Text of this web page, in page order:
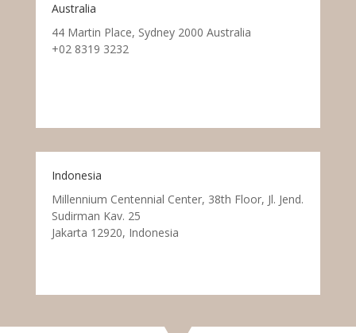
Australia
44 Martin Place, Sydney 2000 Australia
+02 8319 3232
Indonesia
Millennium Centennial Center, 38th Floor, Jl. Jend.
Sudirman Kav. 25
Jakarta 12920, Indonesia